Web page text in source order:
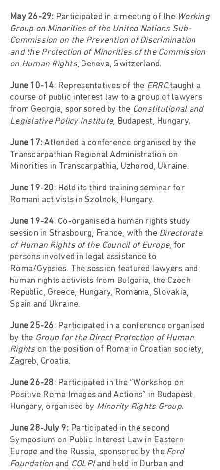
May 26-29: Participated in a meeting of the Working
Group on Minorities of the United Nations Sub-
Commission on the Prevention of Discrimination
and the Protection of Minorities of the Commission
on Human Rights, Geneva, Switzerland.
June 10-14:Representatives of the ERRCtaught a
course of public interest law to a group of lawyers
from Georgia, sponsored by the Constitutional and
Legislative Policy Institute, Budapest, Hungary.
June 17: Attended a conference organised by the
Transcarpathian Regional Administration on
Minorities in Transcarpathia, Uzhorod, Ukraine.
June 19-20: Held its third training seminar for
Romani activists in Szolnok, Hungary.
June 19-24:Co-organised a human rights study
session in Strasbourg, France, with the Directorate
of Human Rights of the Council of Europe, for
persons involved in legal assistance to
Roma/Gypsies. The session featured lawyers and
human rights activists from Bulgaria, the Czech
Republic, Greece, Hungary, Romania, Slovakia,
Spain and Ukraine.
June 25-26:Participated in a conference organised
by the Group for the Direct Protection of Human
Rights on the position of Roma in Croatian society,
Zagreb, Croatia.
June 26-28:Participated in the “Workshop on
Positive Roma Images and Actions” in Budapest,
Hungary, organised by Minority Rights Group.
June 28-July 9:Participated in the second
Symposium on Public Interest Law in Eastern
Europe and the Russia, sponsored by the Ford
Foundation and COLPI and held in Durban and